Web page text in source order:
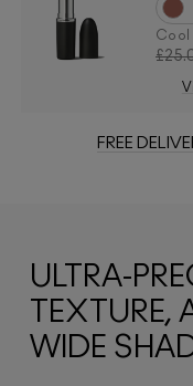
Cool
FREE
ULTRA-
TEXTURE,
WIDE